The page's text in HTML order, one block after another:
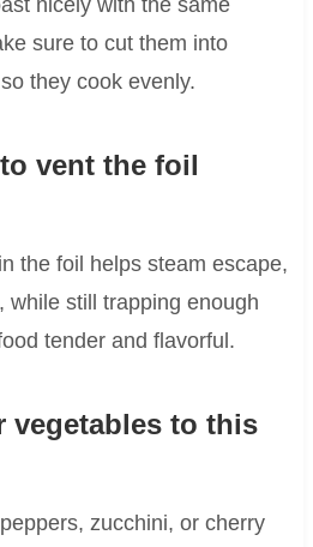
sure to cut them into
they cook evenly.
vent the foil
the foil helps steam escape,
while still trapping enough
tender and flavorful.
vegetables to this
zucchini, or cherry